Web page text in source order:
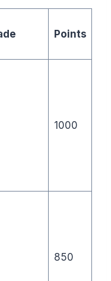
Points
1000
850